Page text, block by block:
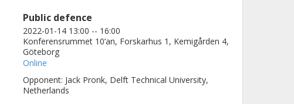
Public defence
2022-01-14 13:00 -- 16:00
Konferensrummet 10’an, Forskarhus 1, Kemigården 4,
Göteborg
Online
Opponent: Jack Pronk, Delft Technical University,
Netherlands